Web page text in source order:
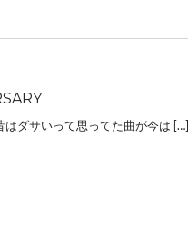
ダサいって思ってた曲が今は […]